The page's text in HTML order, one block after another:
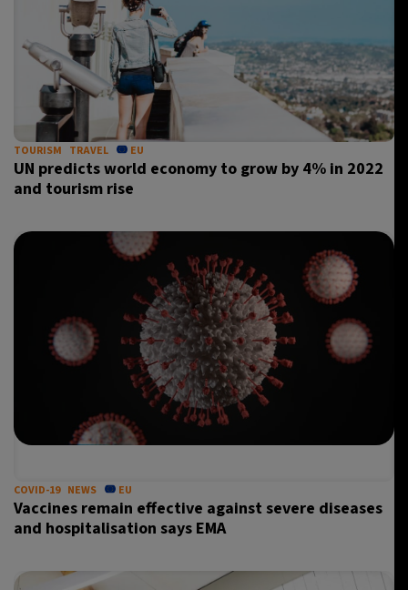
TOURISM TRAVEL EU
UN predicts world economy to grow by 4% in 2022
and tourism rise
COVID-19 NEWS EU
Vaccines remain effective against severe diseases
and hospitalisation says EMA